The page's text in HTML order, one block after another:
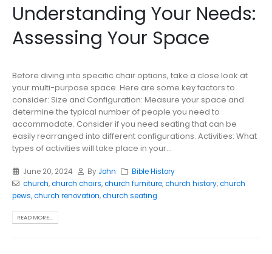
Understanding Your Needs:
Assessing Your Space
Before diving into specific chair options, take a close look at
your multi-purpose space. Here are some key factors to
consider: Size and Configuration: Measure your space and
determine the typical number of people you need to
accommodate. Consider if you need seating that can be
easily rearranged into different configurations. Activities: What
types of activities will take place in your...
June 20, 2024 By John
Bible History
church,church chairs,church furniture,church history,church
pews,church renovation,church seating
READ MORE...